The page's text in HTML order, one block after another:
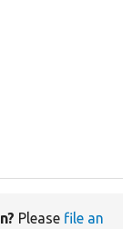
Please file an